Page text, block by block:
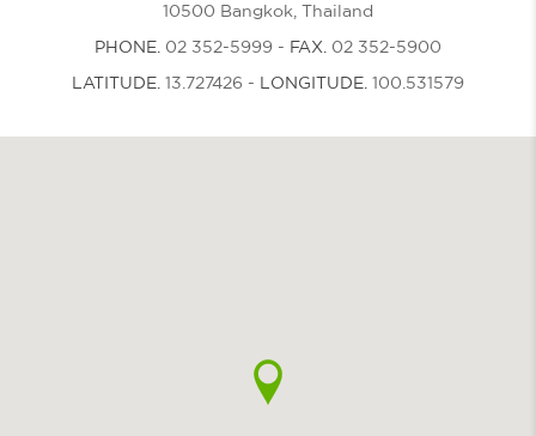
10500 Bangkok, Thailand
PHONE. 02 352-5999 - FAX. 02 352-5900
LATITUDE. 13.727426 - LONGITUDE. 100.531579